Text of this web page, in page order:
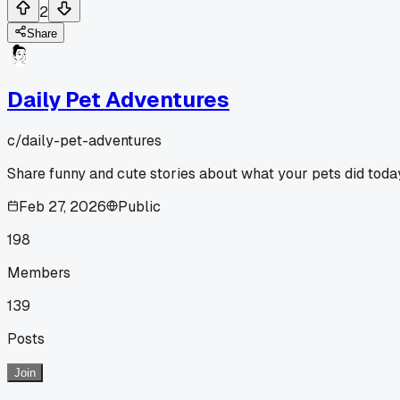
2
Share
Daily Pet Adventures
c/daily-pet-adventures
Share funny and cute stories about what your pets did
Feb 27, 2026
Public
198
Members
139
Posts
Join